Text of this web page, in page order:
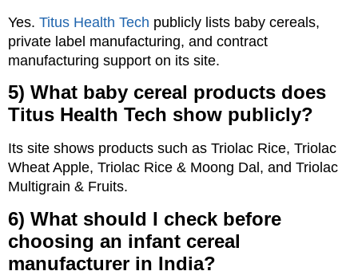
Yes. Titus Health Tech publicly lists baby cereals,
private label manufacturing, and contract
manufacturing support on its site.
5) What baby cereal products does
Titus Health Tech show publicly?
Its site shows products such as Triolac Rice, Triolac
Wheat Apple, Triolac Rice & Moong Dal, and Triolac
Multigrain & Fruits.
6) What should I check before
choosing an infant cereal
manufacturer in India?